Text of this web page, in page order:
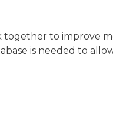
to improve
is needed to